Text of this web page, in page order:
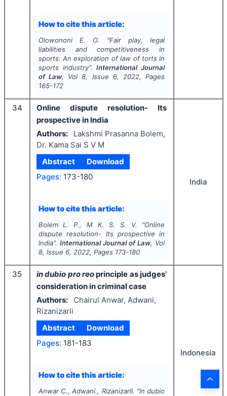
How to cite this article:
Olowononi E. O. "Fair play, legal
liabilities and competitiveness in
sports: An exploration of law of torts in
sports industry".International Journal
of Law, Vol8, Issue 6, 2022, Pages
165-172
34
Online dispute resolution- Its
prospective in India
Authors:
Lakshmi Prasanna Bolem,
Dr. Kama Sai S V M
Abstract
Download
Pages: 173-180
How to cite this article:
Bolem L. P., M K. S. S. V. "Online
dispute resolution- Its prospective in
India". International Journal of Law, Vol
8, Issue 6, 2022, Pages 173-180
India
35 in dubio pro reoprinciple as judges’
consideration in criminal case
Authors:
Chairul Anwar, Adwani,
Rizanizarli
Abstract
Download
Pages: 181-183
How to cite this article:
Anwar C., Adwani., Rizanizarli. "in dubio
Indonesia